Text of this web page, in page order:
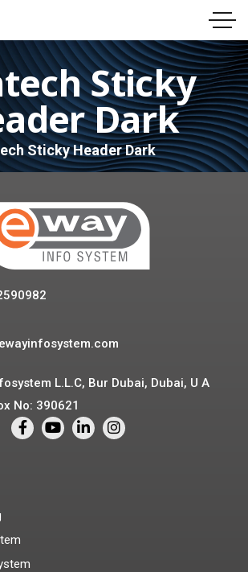
Sticky
Dark
Sticky Header Dark
L.L.C, Bur Dubai, Dubai, U A
No: 390621